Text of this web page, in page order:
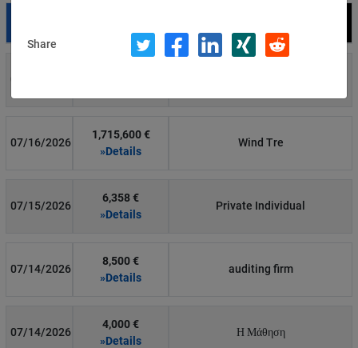
07/29/2026
07/16/2026
1,715,600 €
»Details
Wind Tre
07/15/2026
6,358 €
»Details
Private Individual
07/14/2026
8,500 €
»Details
auditing firm
07/14/2026
4,000 €
»Details
Η Μάθηση
Share